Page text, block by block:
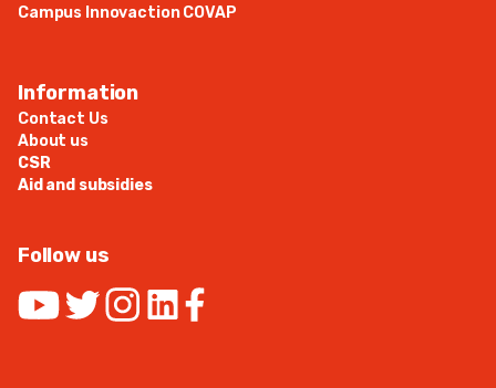
Campus Innovaction COVAP
Information
Contact Us
About us
CSR
Aid and subsidies
Follow us